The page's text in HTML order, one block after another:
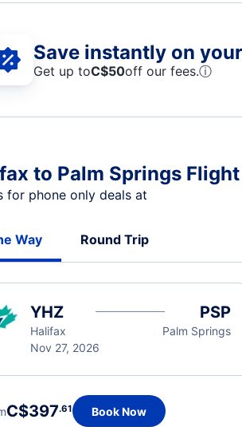
Save instantly on
Get up toC$50off our fees.ⓘ
to Palm Springs
for phone only deals at
Way Round Trip
YHZ
Halifax
Nov 27, 2026
PSP
Palm Springs
C$397.61 Book Now